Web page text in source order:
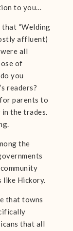
to you…
that “Welding
affluent)
all
of
you
readers?
parents to
the trades.
the
like Hickory.
that towns
that all